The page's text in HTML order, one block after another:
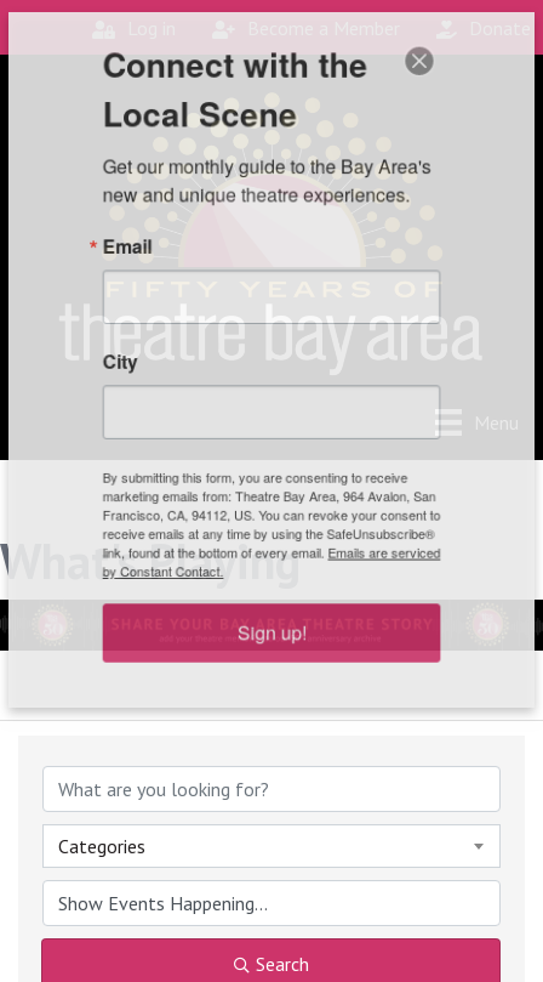
What's Playing
Categories
Search
Connect with the
Local Scene
Get our monthly guide to the Bay Area's
new and unique theatre experiences.
Email
City
By submitting this form, you are consenting to receive
marketing emails from: Theatre Bay Area, 964 Avalon, San
Francisco, CA, 94112, US. You can revoke your consent to
receive emails at any time by using the SafeUnsubscribe®
link, found at the bottom of every email.Emails are serviced
by Constant Contact.
Sign up!